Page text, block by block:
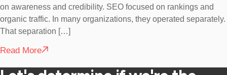
on awareness and credibility. SEO focused on rankings and
organic traffic. In many organizations, they operated separately.
That separation […]
Read More